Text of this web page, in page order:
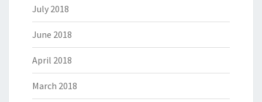
July 2018
June 2018
April 2018
March 2018